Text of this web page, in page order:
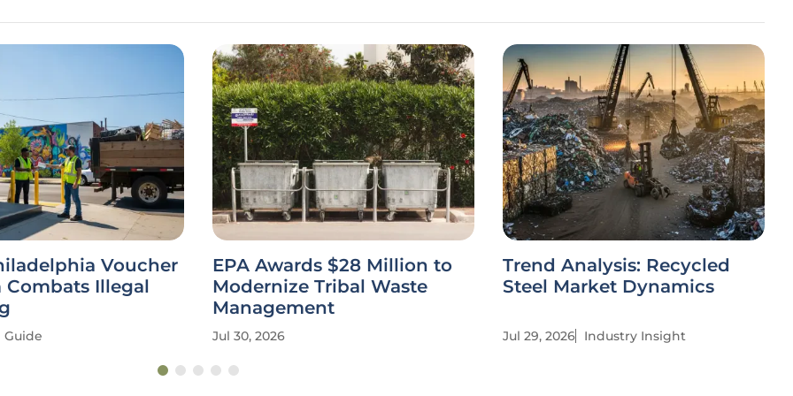
Voucher
Combats Illegal
Guide
EPA Awards $28 Million to
Modernize Tribal Waste
Management
Jul 30, 2026
Trend Analysis: Recycled
Steel Market Dynamics
Jul 29, 2026 Industry Insight